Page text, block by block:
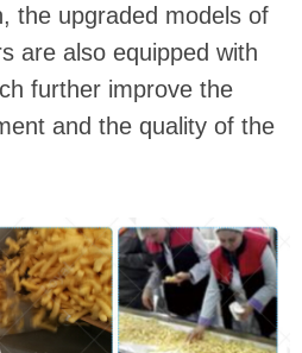
the upgraded models of
are also equipped with
further improve the
and the quality of the